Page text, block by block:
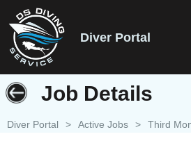
Diver Portal
Job Details
Diver Portal > Active Jobs > Third